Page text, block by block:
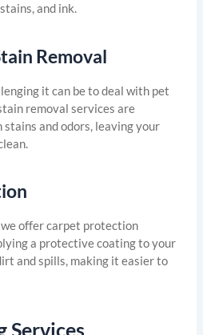
and ink.
Removal
it can be to deal with pet
removal services are
and odors, leaving your
offer carpet protection
a protective coating to your
and spills, making it easier to
Services